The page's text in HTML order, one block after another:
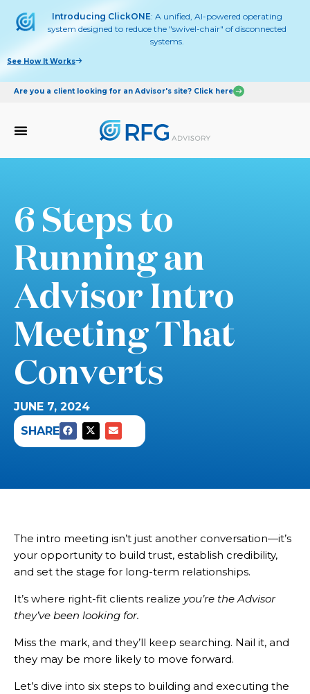
Introducing ClickONE: A unified, AI-powered operating
system designed to reduce the "swivel-chair" of disconnected
systems.
See How It Works
Are you a client looking for an Advisor's site? Click here
6 Steps to
Running an
Advisor Intro
Meeting That
Converts
JUNE 7, 2024
SHARE
The intro meeting isn’t just another conversation—it’s
your opportunity to build trust, establish credibility,
and set the stage for long-term relationships.
It’s where right-fit clients realize you’re the Advisor
they’ve been looking for.
Miss the mark, and they’ll keep searching. Nail it, and
they may be more likely to move forward.
Let’s dive into six steps to building and executing the